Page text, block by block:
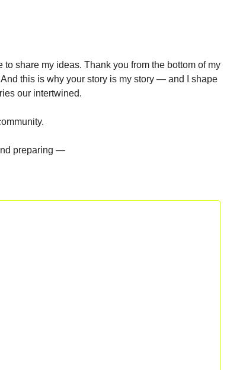
to share my ideas. Thank you from the bottom of my
this is why your story is my story — and I shape
our intertwined.
preparing —